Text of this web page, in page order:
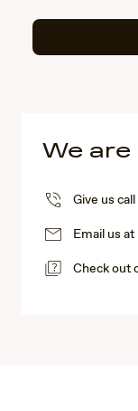
We
Give us
Email us
Check out